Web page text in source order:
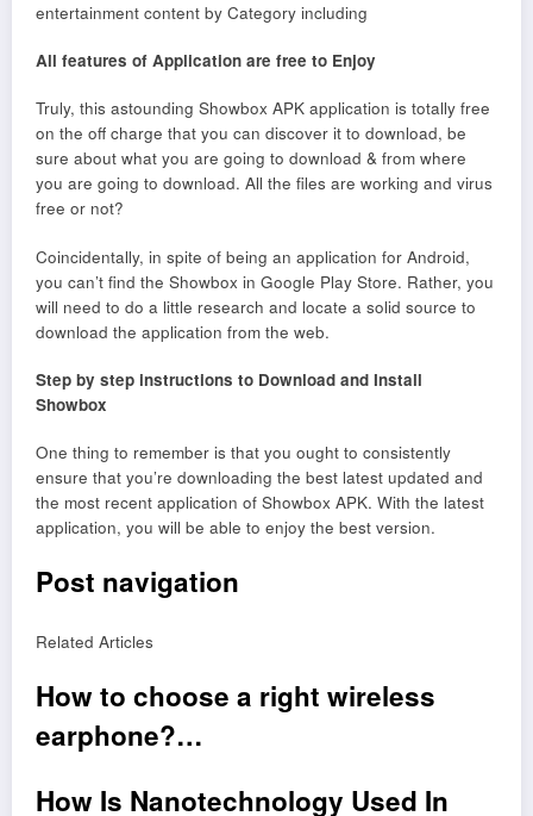
entertainment content by Category including
All features of Application are free to Enjoy
Truly, this astounding Showbox APK application is totally free
on the off charge that you can discover it to download, be
sure about what you are going to download & from where
you are going to download. All the files are working and virus
free or not?
Coincidentally, in spite of being an application for Android,
you can’t find the Showbox in Google Play Store. Rather, you
will need to do a little research and locate a solid source to
download the application from the web.
Step by step instructions to Download and Install
Showbox
One thing to remember is that you ought to consistently
ensure that you’re downloading the best latest updated and
the most recent application of Showbox APK. With the latest
application, you will be able to enjoy the best version.
Post navigation
Related Articles
How to choose a right wireless
earphone?…
How Is Nanotechnology Used In